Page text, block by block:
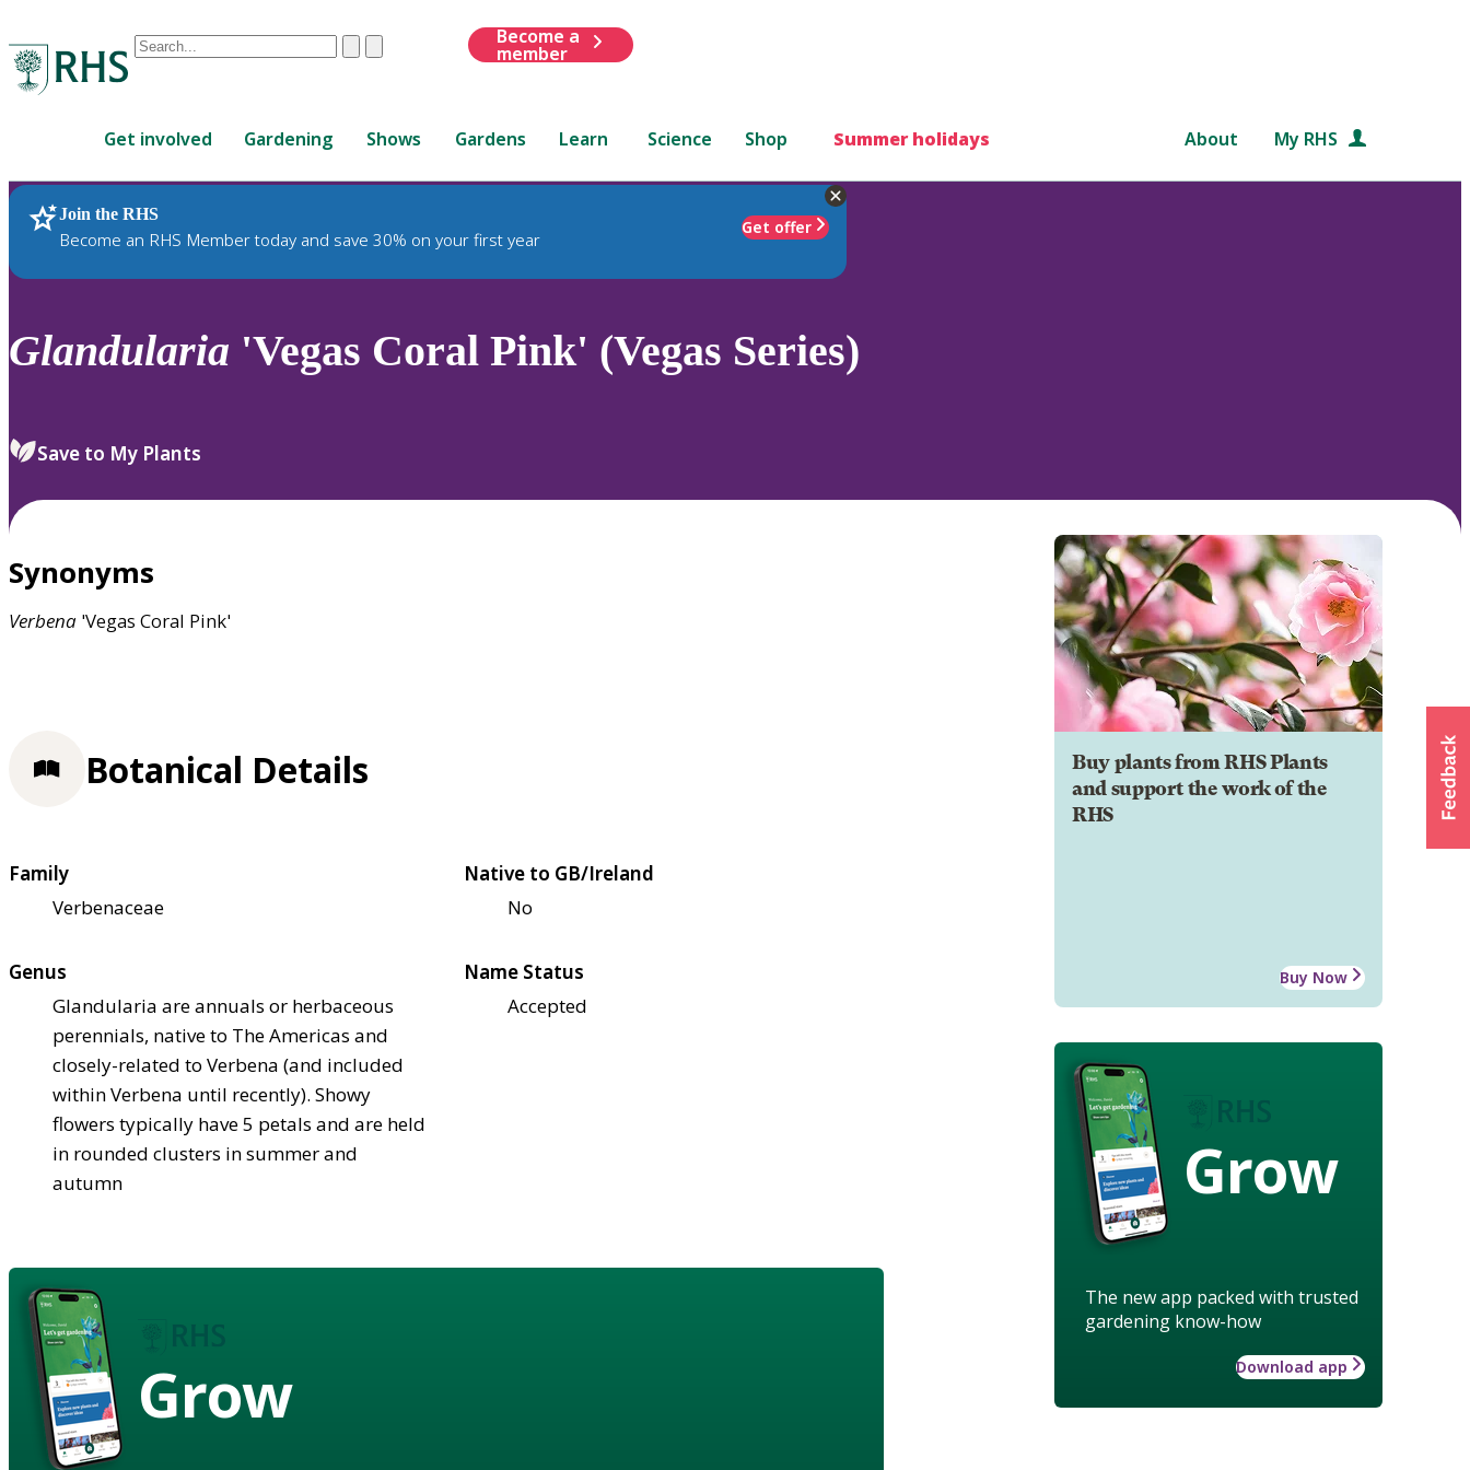
Conduct
are
up
and
down
to
review
select.
ClearSubmit
Become a
member
Get involved Gardening Shows Gardens Learn Science Shop Summer holidays About My RHS
Join the RHS
Become an RHS Member today and save 30% on your first year
Get offer
RHS Home Plants
Glandularia 'Vegas Coral Pink' (Vegas Series)
Save to My Plants
Synonyms
Verbena 'Vegas Coral Pink'
Buy plants from RHS Plants
and support the work of the
RHS
Buy Now
Grow
The new app packed with trusted
gardening know-how
Download app
Botanical Details
Family
Verbenaceae
Native to GB/Ireland
No
Genus
Glandularia are annuals or herbaceous
perennials, native to The Americas and
closely-related to Verbena (and included
within Verbena until recently). Showy
flowers typically have 5 petals and are held
in rounded clusters in summer and
autumn
Name Status
Accepted
Grow